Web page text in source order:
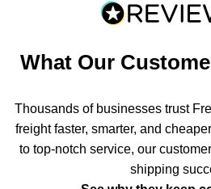
What Our
Thousands of businesses trust
freight faster, smarter, and
to top-notch service, our
shipping